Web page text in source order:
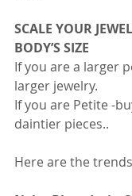
SCALE YOUR
BODY’S SIZE
If you are a larger
larger jewelry.
If you are Petite -
daintier pieces..
Here are the